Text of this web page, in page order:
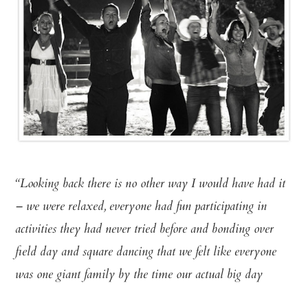
“Looking back there is no other way I would have had it
– we were relaxed, everyone had fun participating in
activities they had never tried before and bonding over
field day and square dancing that we felt like everyone
was one giant family by the time our actual big day